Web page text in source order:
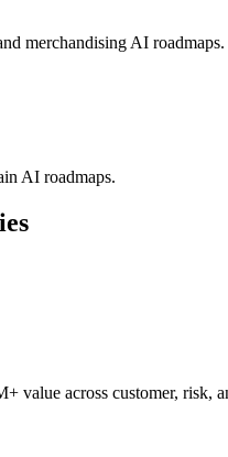
merchandising AI roadmaps.
AI roadmaps.
value across customer, risk,